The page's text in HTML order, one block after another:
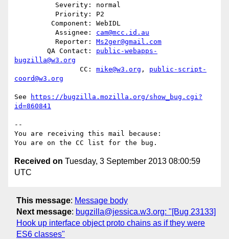
          Assignee:
cam@mcc.id.au
          Reporter:
Ms2ger@gmail.com
        QA Contact:
public-webapps-
bugzilla@w3.org
                CC:
mike@w3.org , public-script-
coord@w3.org
See
https://bugzilla.mozilla.org/show_bug.cgi?
id=860841
--
You are receiving this mail because:
Received on Tuesday, 3 September 2013 08:00:59
UTC
This message: Message body
Next message: bugzilla@jessica.w3.org: "[Bug 23133]
Hook up interface object proto chains as if they were
ES6 classes"